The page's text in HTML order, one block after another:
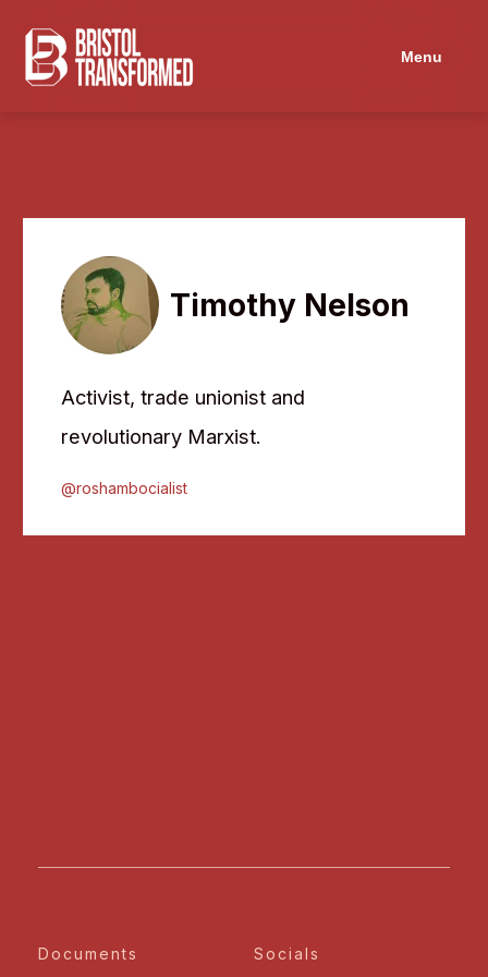
Menu
Timothy Nelson
Activist, trade unionist and
revolutionary Marxist.
@roshambocialist
Documents Socials